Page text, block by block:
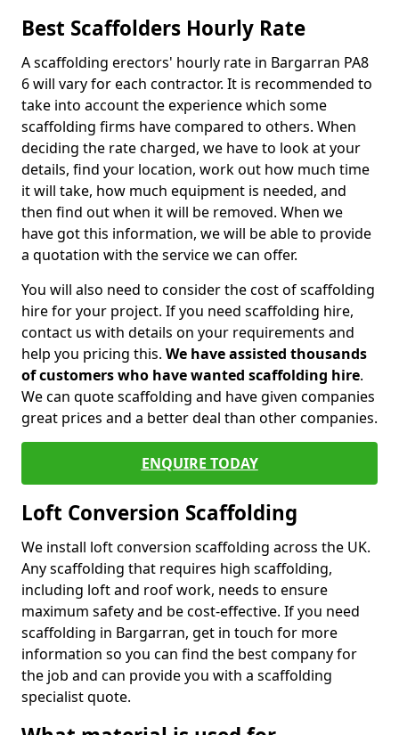
Best Scaffolders Hourly Rate
A scaffolding erectors' hourly rate in Bargarran PA8
6 will vary for each contractor. It is recommended to
take into account the experience which some
scaffolding firms have compared to others. When
deciding the rate charged, we have to look at your
details, find your location, work out how much time
it will take, how much equipment is needed, and
then find out when it will be removed. When we
have got this information, we will be able to provide
a quotation with the service we can offer.
You will also need to consider the cost of scaffolding
hire for your project. If you need scaffolding hire,
contact us with details on your requirements and
help you pricing this. We have assisted thousands
of customers who have wanted scaffolding hire.
We can quote scaffolding and have given companies
great prices and a better deal than other companies.
ENQUIRE TODAY
Loft Conversion Scaffolding
We install loft conversion scaffolding across the UK.
Any scaffolding that requires high scaffolding,
including loft and roof work, needs to ensure
maximum safety and be cost-effective. If you need
scaffolding in Bargarran, get in touch for more
information so you can find the best company for
the job and can provide you with a scaffolding
specialist quote.